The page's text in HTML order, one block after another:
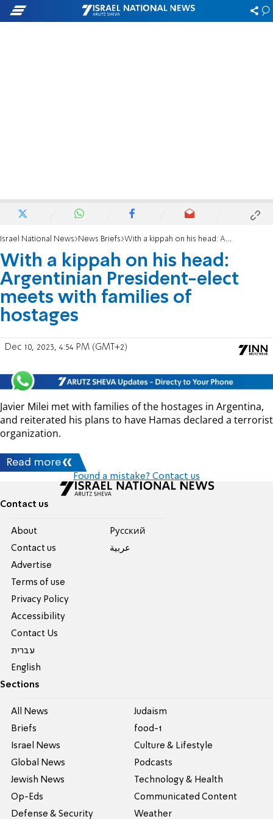
Israel National News News Briefs With a kippah on his head: Argentinian President-elect meets with families of hostages
With a kippah on his head:
Argentinian President-elect
meets with families of
hostages
Dec 10, 2023, 4:54 PM (GMT+2)
Javier Milei met with families of the hostages in Argentina,
and reiterated his plans to have Hamas declared a terrorist
organization.
Read more
Found a mistake? Contact us
Contact us
About
Contact us
Advertise
Terms of use
Privacy Policy
Accessibility
Contact Us
עברית
English
Pусский
عربية
Sections
All News
Briefs
Israel News
Global News
Jewish News
Op-Eds
Defense & Security
Judaism
food-1
Culture & Lifestyle
Podcasts
Technology & Health
Communicated Content
Weather